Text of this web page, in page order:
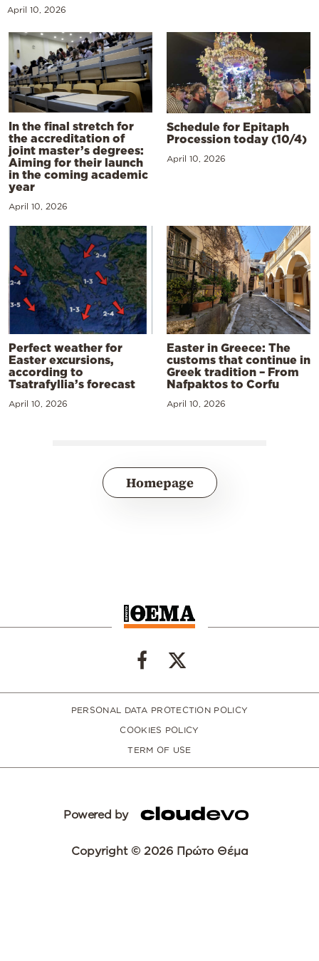
April 10, 2026
In the final stretch for
the accreditation of
joint master’s degrees:
Aiming for their launch
in the coming academic
year
April 10, 2026
Schedule for Epitaph
Procession today (10/4)
April 10, 2026
Perfect weather for
Easter excursions,
according to
Tsatrafyllia’s forecast
April 10, 2026
Easter in Greece: The
customs that continue in
Greek tradition – From
Nafpaktos to Corfu
April 10, 2026
Homepage
PERSONAL DATA PROTECTION POLICY
COOKIES POLICY
TERM OF USE
Powered by
Copyright © 2026 Πρώτο Θέμα